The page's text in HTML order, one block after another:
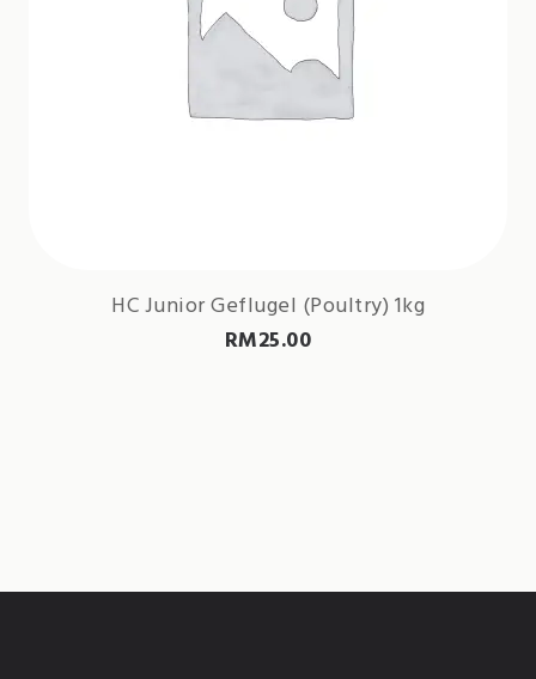
HC Junior Geflugel (Poultry) 1kg
RM25.00